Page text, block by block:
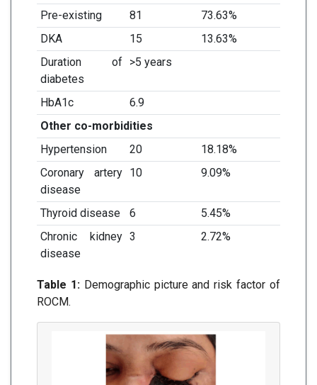
Pre-existing
81
73.63%
DKA
15
13.63%
Duration of
diabetes
>5 years
HbA1c
6.9
Other co-morbidities
Hypertension
20
18.18%
Coronary artery
disease
10 9.09%
Thyroid disease 6
5.45%
Chronic kidney
disease
3 2.72%
Table 1: Demographic picture and risk factor of
ROCM.